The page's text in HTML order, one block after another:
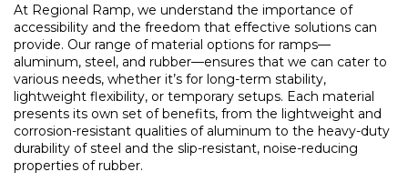
At Regional Ramp, we understand the importance of
accessibility and the freedom that effective solutions can
provide. Our range of material options for ramps—
aluminum, steel, and rubber—ensures that we can cater to
various needs, whether it’s for long-term stability,
lightweight flexibility, or temporary setups. Each material
presents its own set of benefits, from the lightweight and
corrosion-resistant qualities of aluminum to the heavy-duty
durability of steel and the slip-resistant, noise-reducing
properties of rubber.